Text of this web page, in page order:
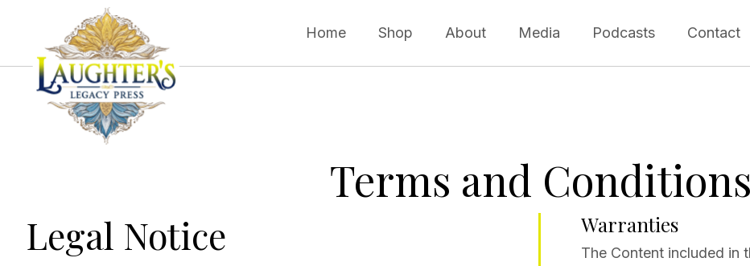
Home Shop About Media Podcasts Contact
Terms and Conditions
Legal Notice Warranties
The Content included in